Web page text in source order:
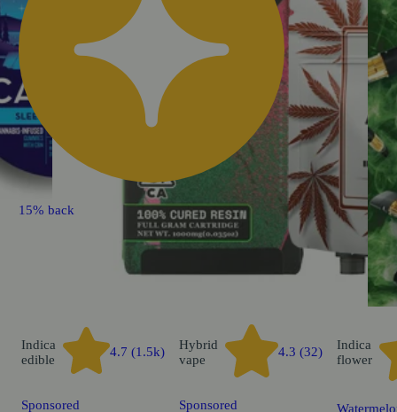
15% back
Indica
edible
4.7 (1.5k)
Sponsored
Hybrid
vape
4.3 (32)
Sponsored
Indica
flower